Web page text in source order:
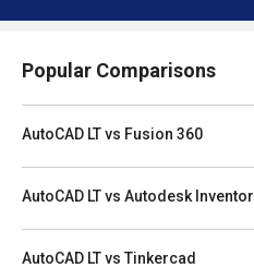
Popular Comparisons
AutoCAD LT vs Fusion 360
AutoCAD LT vs Autodesk Inventor
AutoCAD LT vs Tinkercad